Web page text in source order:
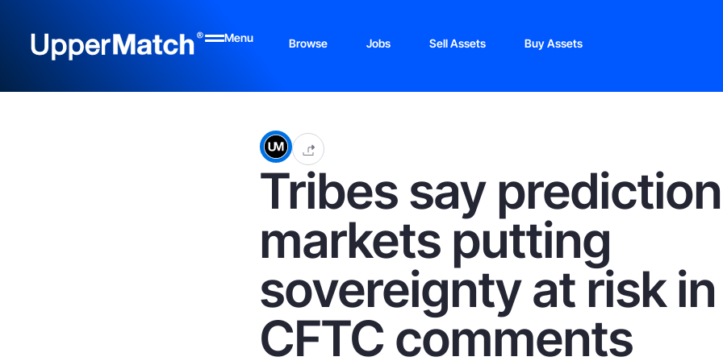
Menu Browse Jobs Sell Assets Buy Assets
Tribes say prediction
markets putting
sovereignty at risk in
CFTC comments